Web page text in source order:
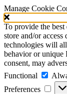
Manage Cookie
To provide the
store and/or
technologies will
behavior or unique
consent, may
Functional
Preferences